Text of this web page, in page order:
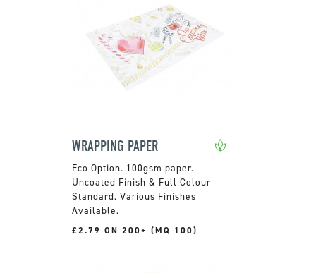
WRAPPING PAPER
100gsm paper.
Uncoated Finish & Full Colour
Standard. Various Finishes
Available.
£2.79 ON 200+ (MQ 100)